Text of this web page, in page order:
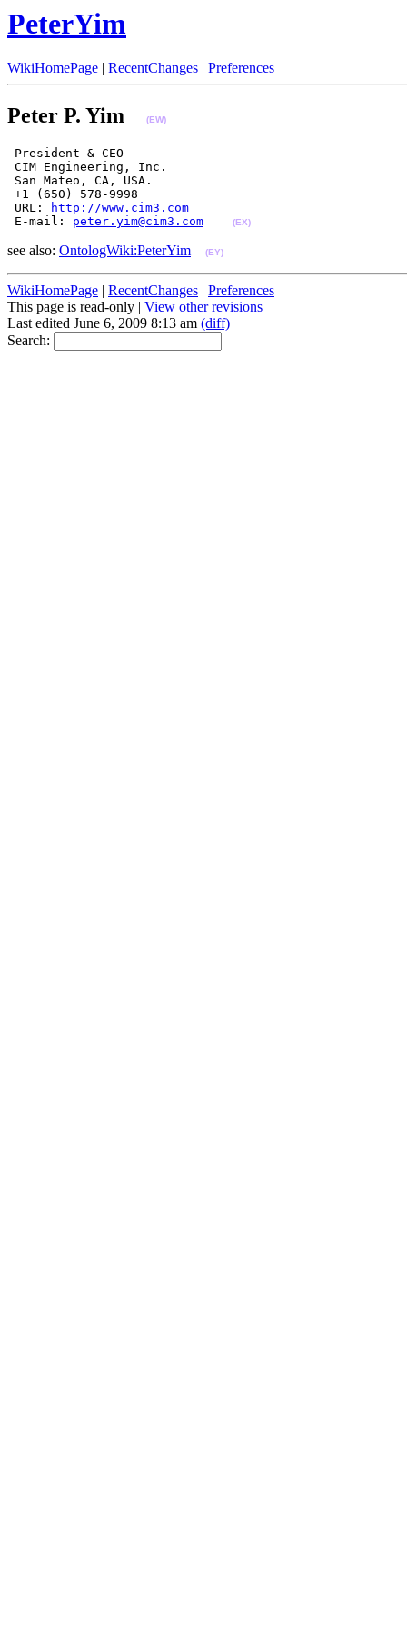
PeterYim
WikiHomePage | RecentChanges | Preferences
Peter P. Yim (EW)
President & CEO
CIM Engineering, Inc.
San Mateo, CA, USA.
+1 (650) 578-9998
URL:
http://www.cim3.com
E-mail: peter.yim@cim3.com (EX)
see also: OntologWiki:PeterYim (EY)
WikiHomePage | RecentChanges | Preferences
This page is read-only | View other revisions
Last edited June 6, 2009 8:13 am (diff)
Search: